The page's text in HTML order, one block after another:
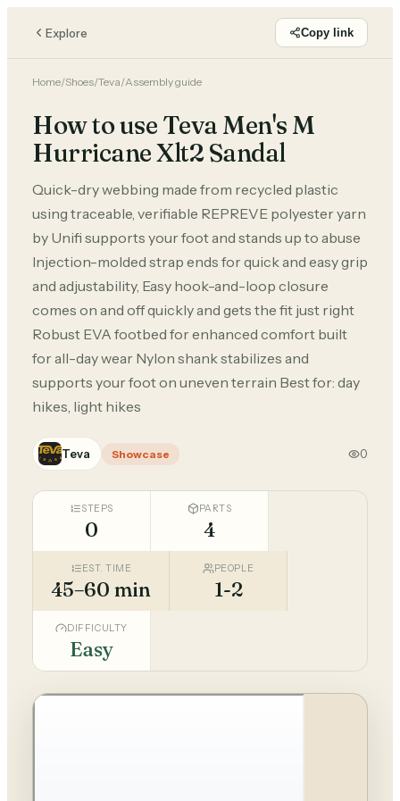
Explore Copy link
Home/Shoes/Teva/Assembly guide
How to use Teva Men's M
Hurricane Xlt2 Sandal
Quick-dry webbing made from recycled plastic
using traceable, verifiable REPREVE polyester yarn
by Unifi supports your foot and stands up to abuse
Injection-molded strap ends for quick and easy grip
and adjustability, Easy hook-and-loop closure
comes on and off quickly and gets the fit just right
Robust EVA footbed for enhanced comfort built
for all-day wear Nylon shank stabilizes and
supports your foot on uneven terrain Best for: day
hikes, light hikes
Teva Showcase 0
STEPS
0
PARTS
4
EST. TIME
45–60 min
PEOPLE
1-2
DIFFICULTY
Easy